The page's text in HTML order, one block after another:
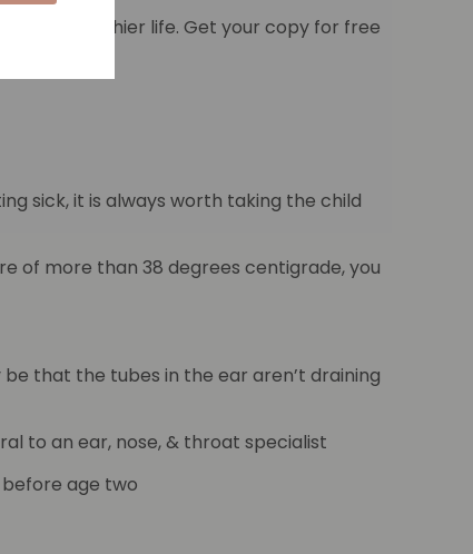
live a healthier life. Get your copy for free
sick, it is always worth taking the child
of more than 38 degrees centigrade, you
that the tubes in the ear aren’t draining
to an ear, nose, & throat specialist
age two